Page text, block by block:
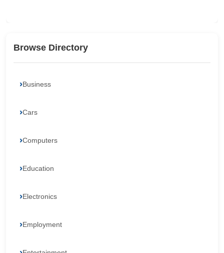
Browse Directory
Business
Cars
Computers
Education
Electronics
Employment